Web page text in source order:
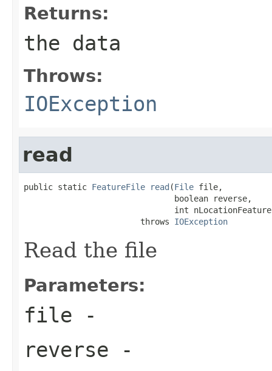
Returns:
the data
Throws:
IOException
read
public static FeatureFile read (File file,
                               boolean reverse,
int
                        throws
IOException
Read the file
Parameters:
file -
reverse -